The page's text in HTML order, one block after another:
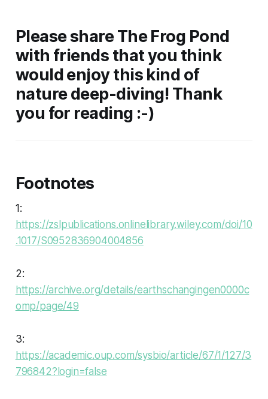
Please share The Frog Pond
with friends that you think
would enjoy this kind of
nature deep-diving! Thank
you for reading :-)
Footnotes
1:
https://zslpublications.onlinelibrary.wiley.com/doi/10
.1017/S0952836904004856
2:
https://archive.org/details/earthschangingen0000c
omp/page/49
3:
https://academic.oup.com/sysbio/article/67/1/127/3
796842?login=false